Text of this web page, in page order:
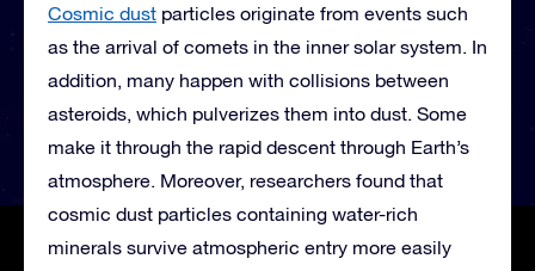
Cosmic dust particles originate from events such
as the arrival of comets in the inner solar system. In
addition, many happen with collisions between
asteroids, which pulverizes them into dust. Some
make it through the rapid descent through Earth’s
atmosphere. Moreover, researchers found that
cosmic dust particles containing water-rich
minerals survive atmospheric entry more easily